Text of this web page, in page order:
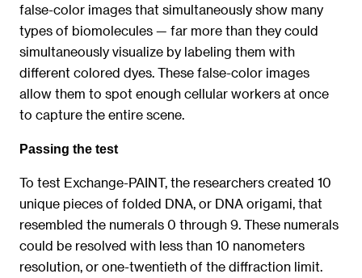
false-color images that simultaneously show many
types of biomolecules — far more than they could
simultaneously visualize by labeling them with
different colored dyes. These false-color images
allow them to spot enough cellular workers at once
to capture the entire scene.
Passing the test
To test Exchange-PAINT, the researchers created 10
unique pieces of folded DNA, or DNA origami, that
resembled the numerals 0 through 9. These numerals
could be resolved with less than 10 nanometers
resolution, or one-twentieth of the diffraction limit.